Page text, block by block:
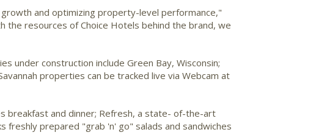
and optimizing property-level performance,"
the resources of Choice Hotels behind the brand, we
under construction include Green Bay, Wisconsin;
properties can be tracked live via Webcam at
breakfast and dinner; Refresh, a state- of-the-art
prepared "grab 'n' go" salads and sandwiches